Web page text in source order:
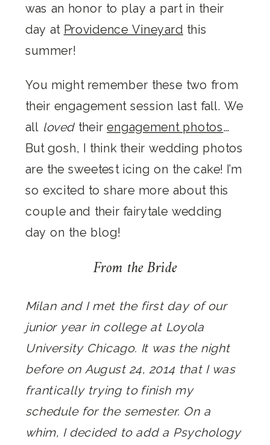
was an honor to play a part in their
day at Providence Vineyard this
summer!
You might remember these two from
their engagement session last fall. We
all lovedtheirengagement photos…
But gosh, I think their wedding photos
are the sweetest icing on the cake! I’m
so excited to share more about this
couple and their fairytale wedding
day on the blog!
From the Bride
Milan and I met the first day of our
junior year in college at Loyola
University Chicago. It was the night
before on August 24, 2014 that I was
frantically trying to finish my
schedule for the semester. On a
whim, I decided to add a Psychology